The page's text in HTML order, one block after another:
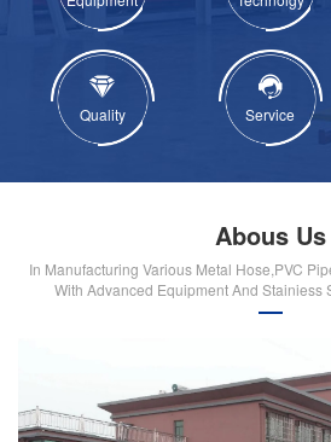
Quality Service
Abous Us
In Manufacturing Various Metal Hose,PVC
With Advanced Equipment And Stainiess